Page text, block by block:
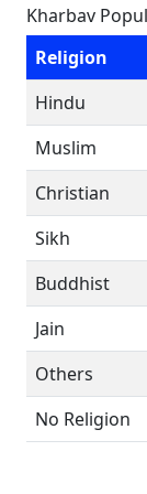
Kharbav
Religion
Hindu
Muslim
Christian
Sikh
Buddhist
Jain
Others
No Religion